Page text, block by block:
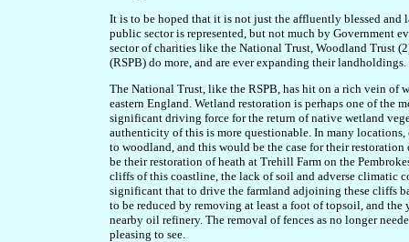
It is to be hoped that it is not just the affluently blessed
public sector is represented, but not much by Government
sector of charities like the National Trust, Woodland Trust
(RSPB) do more, and are ever expanding their landholdings.
The National Trust, like the RSPB, has hit on a rich vein of
eastern England. Wetland restoration is perhaps one of the
significant driving force for the return of native wetland
authenticity of this is more questionable. In many
to woodland, and this would be the case for their
be their restoration of heath at Trehill Farm on the
cliffs of this coastline, the lack of soil and adverse climatic
significant that to drive the farmland adjoining these cliffs
to be reduced by removing at least a foot of topsoil, and
nearby oil refinery. The removal of fences as no longer
pleasing to see.